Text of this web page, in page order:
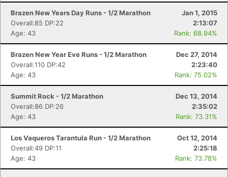
Brazen New Years Day Runs - 1/2 Marathon
Jan 1, 2015
Overall:85 DP:22
2:13:07
Age: 43
Rank: 68.94%
Brazen New Year Eve Runs - 1/2 Marathon
Dec 27, 2014
Overall:110 DP:42
2:23:40
Age: 43
Rank: 75.02%
Summit Rock - 1/2 Marathon
Dec 13, 2014
Overall:86 DP:26
2:35:02
Age: 43
Rank: 73.31%
Los Vaqueros Tarantula Run - 1/2 Marathon
Oct 12, 2014
Overall:49 DP:11
2:25:18
Age: 43
Rank: 73.78%